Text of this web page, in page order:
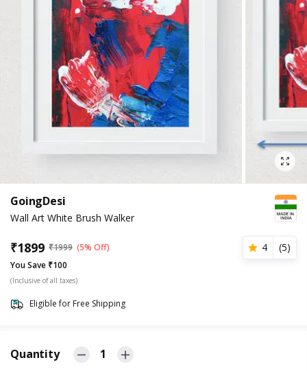
GoingDesi
Wall Art White Brush Walker
₹1899 ₹1999 (5% Off) 4 (5)
You Save ₹100
(Inclusive of all taxes)
Eligible for Free Shipping
Quantity 1